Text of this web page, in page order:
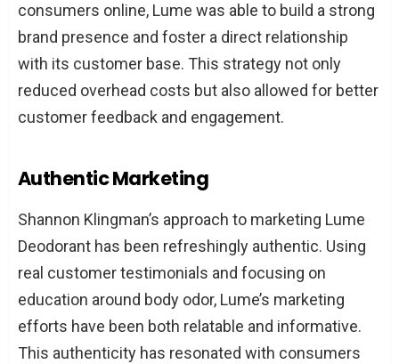
consumers online, Lume was able to build a strong
brand presence and foster a direct relationship
with its customer base. This strategy not only
reduced overhead costs but also allowed for better
customer feedback and engagement.
Authentic Marketing
Shannon Klingman’s approach to marketing Lume
Deodorant has been refreshingly authentic. Using
real customer testimonials and focusing on
education around body odor, Lume’s marketing
efforts have been both relatable and informative.
This authenticity has resonated with consumers